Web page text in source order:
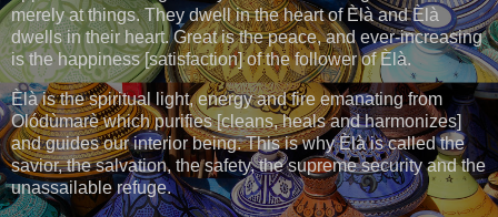
merely at things. They dwell in the heart of Èlà and Èlà
dwells in their heart. Great is the peace, and ever-increasing
is the happiness [satisfaction] of the follower of Èlà.
Èlà is the spiritual light, energy and fire emanating from
Olódùmarè which purifies [cleans, heals and harmonizes]
and guides our interior being. This is why Èlà is called the
savior, the salvation, the safety, the supreme security and the
unassailable refuge.